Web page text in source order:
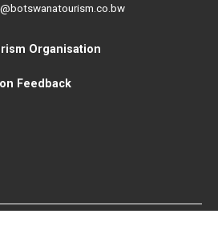
Organisation
Feedback